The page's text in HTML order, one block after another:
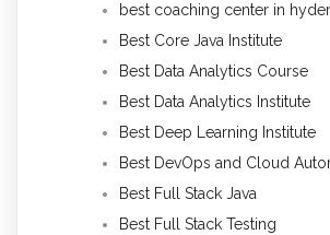
best coaching center in
Best Core Java Institute
Best Data Analytics Course
Best Data Analytics Institute
Best Deep Learning Institute
Best DevOps and Cloud
Best Full Stack Java
Best Full Stack Testing